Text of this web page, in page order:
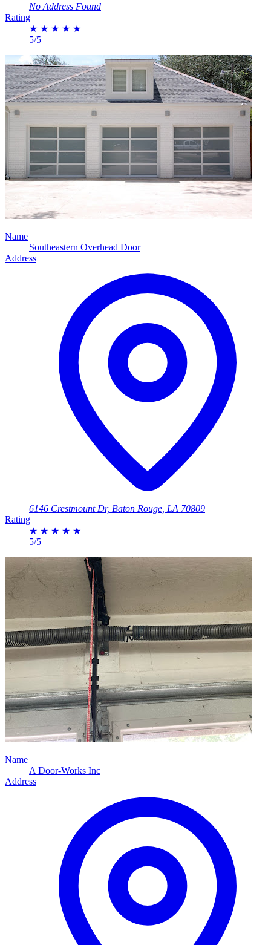
No Address Found
Rating
★ ★ ★ ★ ★
5/5
Name
Southeastern Overhead Door
Address
6146 Crestmount Dr, Baton Rouge, LA 70809
Rating
★ ★ ★ ★ ★
5/5
Name
A Door-Works Inc
Address